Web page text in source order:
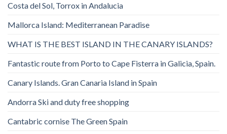
Costa del Sol, Torrox in Andalucia
Mallorca Island: Mediterranean Paradise
WHAT IS THE BEST ISLAND IN THE CANARY ISLANDS?
Fantastic route from Porto to Cape Fisterra in Galicia, Spain.
Canary Islands. Gran Canaria Island in Spain
Andorra Ski and duty free shopping
Cantabric cornise The Green Spain